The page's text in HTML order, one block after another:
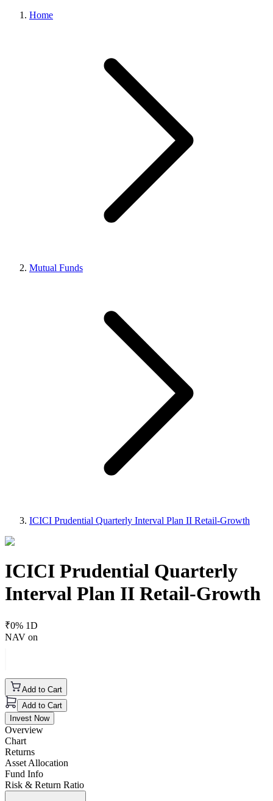
Home
Mutual Funds
ICICI Prudential Quarterly Interval Plan II Retail-Growth
ICICI Prudential Quarterly
Interval Plan II Retail-Growth
₹0% 1D
NAV on
Add to Cart
Add to Cart
Invest Now
Overview
Chart
Returns
Asset Allocation
Fund Info
Risk & Return Ratio